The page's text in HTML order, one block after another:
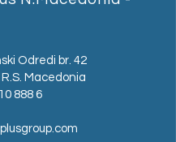
Odredi br. 42
R.S. Macedonia
888 6